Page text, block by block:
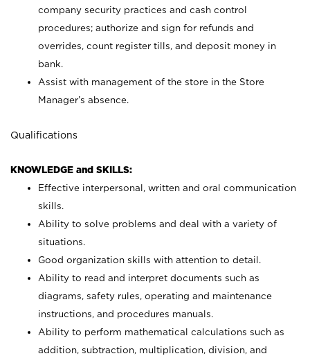
company security practices and cash control
procedures; authorize and sign for refunds and
overrides, count register tills, and deposit money in
bank.
Assist with management of the store in the Store
Manager’s absence.
Qualifications
KNOWLEDGE and SKILLS:
Effective interpersonal, written and oral communication
skills.
Ability to solve problems and deal with a variety of
situations.
Good organization skills with attention to detail.
Ability to read and interpret documents such as
diagrams, safety rules, operating and maintenance
instructions, and procedures manuals.
Ability to perform mathematical calculations such as
addition, subtraction, multiplication, division, and